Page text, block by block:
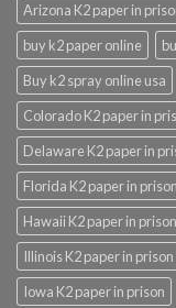
Arizona K2 paper in
buy k2 paper online
Buy k2 spray online usa
Colorado K2 paper in
Delaware K2 paper in
Florida K2 paper in prison
Hawaii K2 paper in prison
Illinois K2 paper in prison
Iowa K2 paper in prison